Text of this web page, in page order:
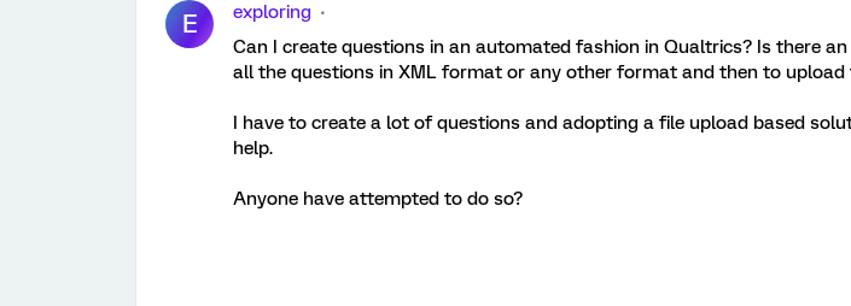
E
exploring
Can I create questions in an automated fashion in Qualtrics? Is there
all the questions in XML format or any other format and then to upload
I have to create a lot of questions and adopting a file upload based
help.
Anyone have attempted to do so?